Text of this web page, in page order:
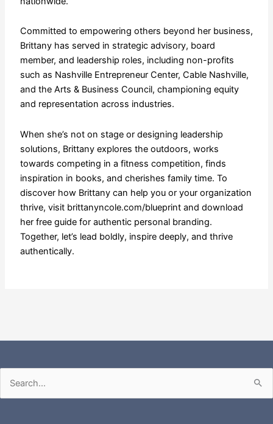
​Committed to empowering others beyond her business,
Brittany has served in strategic advisory, board
member, and leadership roles, including non-profits
such as Nashville Entrepreneur Center, Cable Nashville,
and the Arts & Business Council, championing equity
and representation across industries.
When she’s not on stage or designing leadership
solutions, Brittany explores the outdoors, works
towards competing in a fitness competition, finds
inspiration in books, and cherishes family time. To
discover how Brittany can help you or your organization
thrive, visit brittanyncole.com/blueprint and download
her free guide for authentic personal branding.
Together, let’s lead boldly, inspire deeply, and thrive
authentically.
Search
for: